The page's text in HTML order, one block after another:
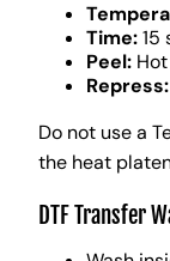
Time:15
Peel:
Repress:
Do not use a
the heat
DTF Transfer